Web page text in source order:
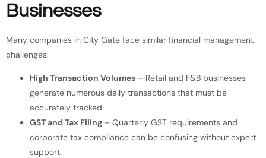
Businesses
Many companies in City Gate face similar financial management
challenges:
High Transaction Volumes – Retail and F&B businesses
generate numerous daily transactions that must be
accurately tracked.
GST and Tax Filing – Quarterly GST requirements and
corporate tax compliance can be confusing without expert
support.